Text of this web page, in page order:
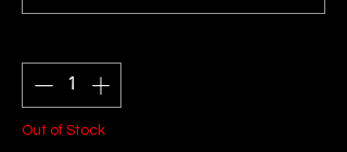
Out of Stock